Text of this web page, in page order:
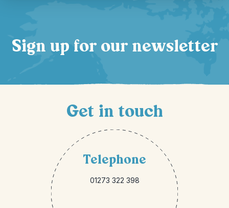
Sign up for our newsletter
Get in touch
Telephone
01273 322 398